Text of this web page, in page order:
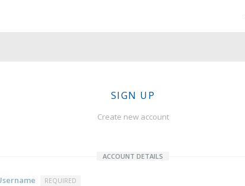
SIGN UP
Create new account
ACCOUNT DETAILS
REQUIRED